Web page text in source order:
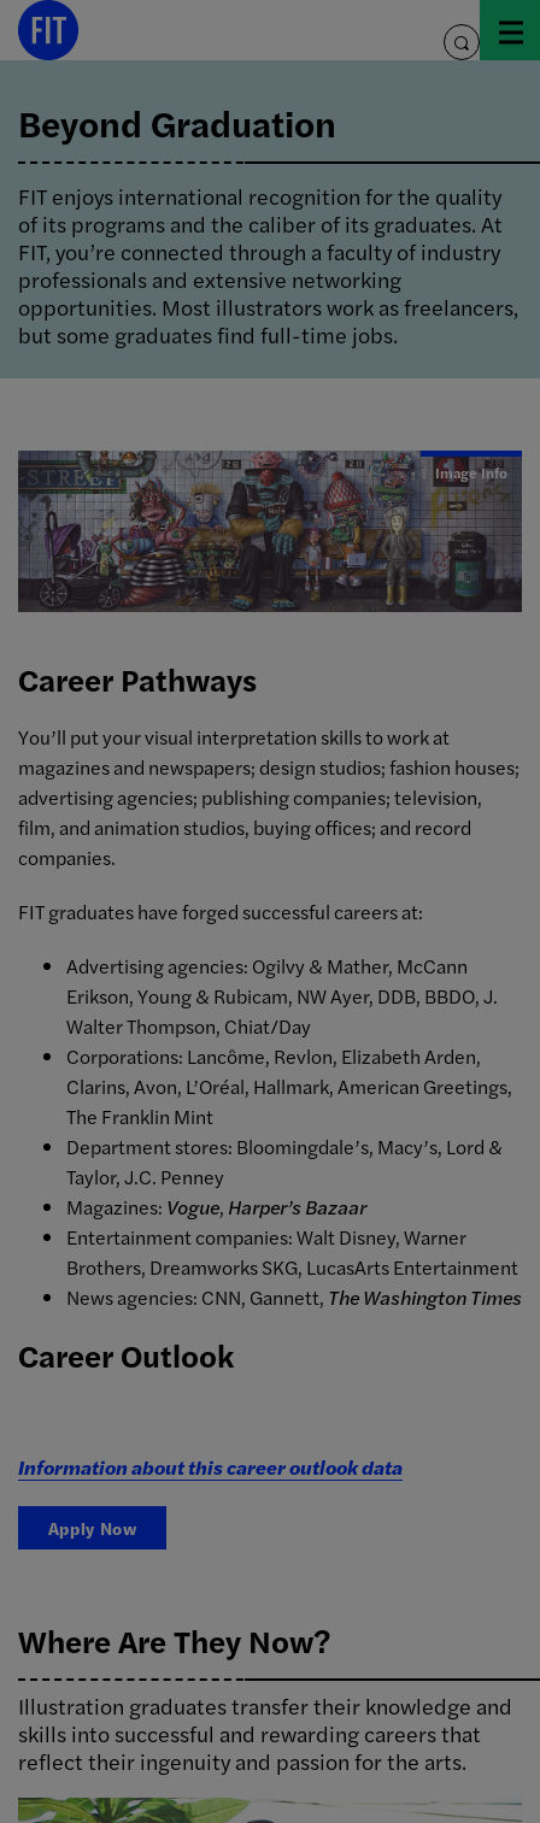
Skip
toggle
Beyond Graduation
FIT enjoys international recognition for the quality
of its programs and the caliber of its graduates. At
FIT, you’re connected through a faculty of industry
professionals and extensive networking
opportunities. Most illustrators work as freelancers,
but some graduates find full-time jobs.
Image Info
Career Pathways
You’ll put your visual interpretation skills to work at
magazines and newspapers; design studios; fashion houses;
advertising agencies; publishing companies; television,
film, and animation studios, buying offices; and record
companies.
FIT graduates have forged successful careers at:
Advertising agencies: Ogilvy & Mather, McCann
Erikson, Young & Rubicam, NW Ayer, DDB, BBDO, J.
Walter Thompson, Chiat/Day
Corporations: Lancôme, Revlon, Elizabeth Arden,
Clarins, Avon, L’Oréal, Hallmark, American Greetings,
The Franklin Mint
Department stores: Bloomingdale’s, Macy’s, Lord &
Taylor, J.C. Penney
Magazines: Vogue, Harper’s Bazaar
Entertainment companies: Walt Disney, Warner
Brothers, Dreamworks SKG, LucasArts Entertainment
News agencies: CNN, Gannett, The Washington Times
Career Outlook
Information about this career outlook data
Apply Now
Where Are They Now?
Illustration graduates transfer their knowledge and
skills into successful and rewarding careers that
reflect their ingenuity and passion for the arts.